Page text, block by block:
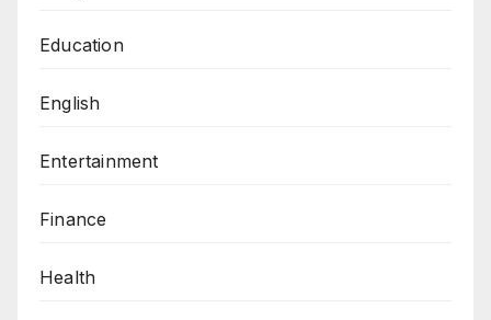
Education
English
Entertainment
Finance
Health